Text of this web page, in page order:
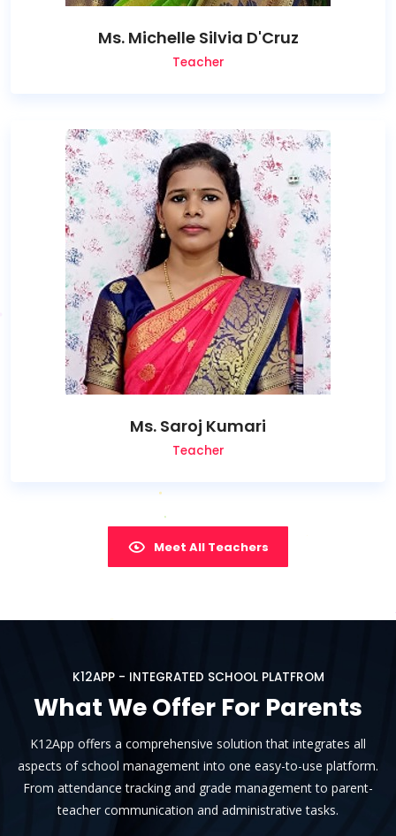
Ms. Michelle Silvia D'Cruz
Teacher
Ms. Saroj Kumari
Teacher
Meet All Teachers
K12APP - INTEGRATED SCHOOL PLATFROM
What We Offer For Parents
K12App offers a comprehensive solution that integrates all
aspects of school management into one easy-to-use platform.
From attendance tracking and grade management to parent-
teacher communication and administrative tasks.